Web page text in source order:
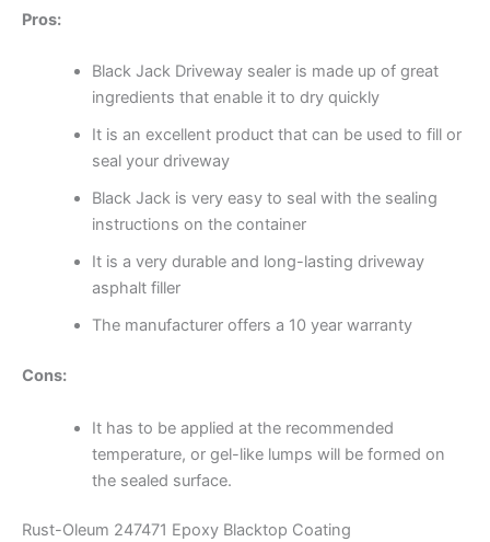
Pros:
Black Jack Driveway sealer is made up of great
ingredients that enable it to dry quickly
It is an excellent product that can be used to fill or
seal your driveway
Black Jack is very easy to seal with the sealing
instructions on the container
It is a very durable and long-lasting driveway
asphalt filler
The manufacturer offers a 10 year warranty
Cons:
It has to be applied at the recommended
temperature, or gel-like lumps will be formed on
the sealed surface.
Rust-Oleum 247471 Epoxy Blacktop Coating